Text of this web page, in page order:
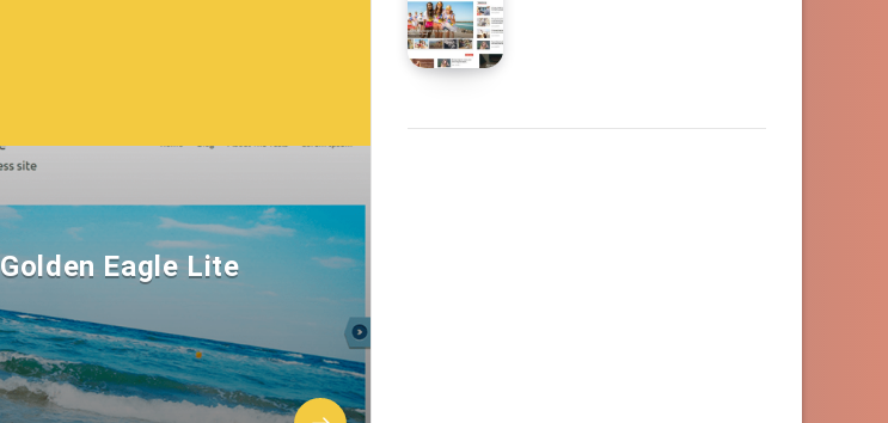
Golden Eagle Lite